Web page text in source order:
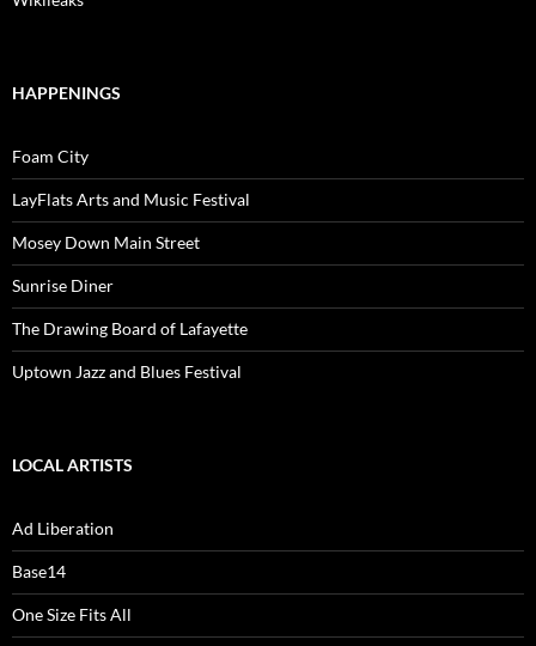
HAPPENINGS
Foam City
LayFlats Arts and Music Festival
Mosey Down Main Street
Sunrise Diner
The Drawing Board of Lafayette
Uptown Jazz and Blues Festival
LOCAL ARTISTS
Ad Liberation
Base14
One Size Fits All